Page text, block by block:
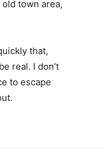
town area,
that,
real. I don’t
to escape